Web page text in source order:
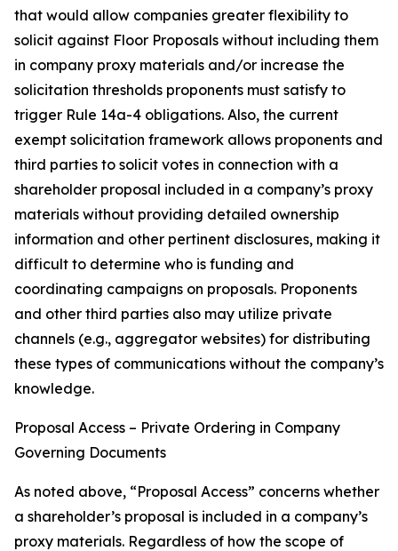
that would allow companies greater flexibility to
solicit against Floor Proposals without including them
in company proxy materials and/or increase the
solicitation thresholds proponents must satisfy to
trigger Rule 14a-4 obligations. Also, the current
exempt solicitation framework allows proponents and
third parties to solicit votes in connection with a
shareholder proposal included in a company’s proxy
materials without providing detailed ownership
information and other pertinent disclosures, making it
difficult to determine who is funding and
coordinating campaigns on proposals. Proponents
and other third parties also may utilize private
channels (e.g., aggregator websites) for distributing
these types of communications without the company’s
knowledge.
Proposal Access – Private Ordering in Company
Governing Documents
As noted above, “Proposal Access” concerns whether
a shareholder’s proposal is included in a company’s
proxy materials. Regardless of how the scope of